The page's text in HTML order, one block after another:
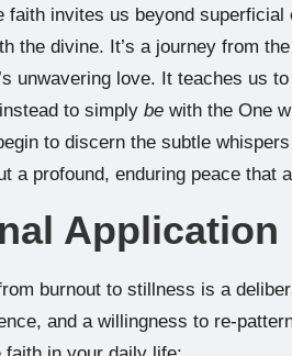
faith invites us beyond
the divine. It’s a journey from
unwavering love. It teaches us
to simply be with the One
to discern the subtle
a profound, enduring peace that
Application
burnout to stillness is a
and a willingness to re-